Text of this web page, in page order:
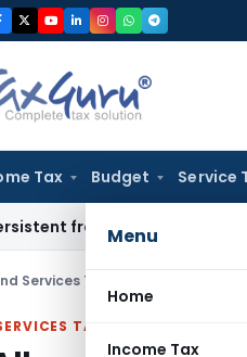
Tax Budget Service
Menu
Home
Income Tax
TP Comparables
Services Tax AP HC
TAX